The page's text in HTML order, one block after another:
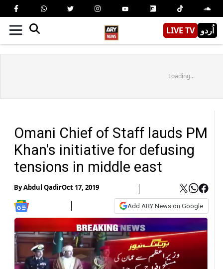
LIVE TV اُردو
Loading...
Omani Chief of Staff lauds PM
Khan's initiative for defusing
tensions in middle east
ByAbdul QadirOct 17, 2019
Add ARY News on Google